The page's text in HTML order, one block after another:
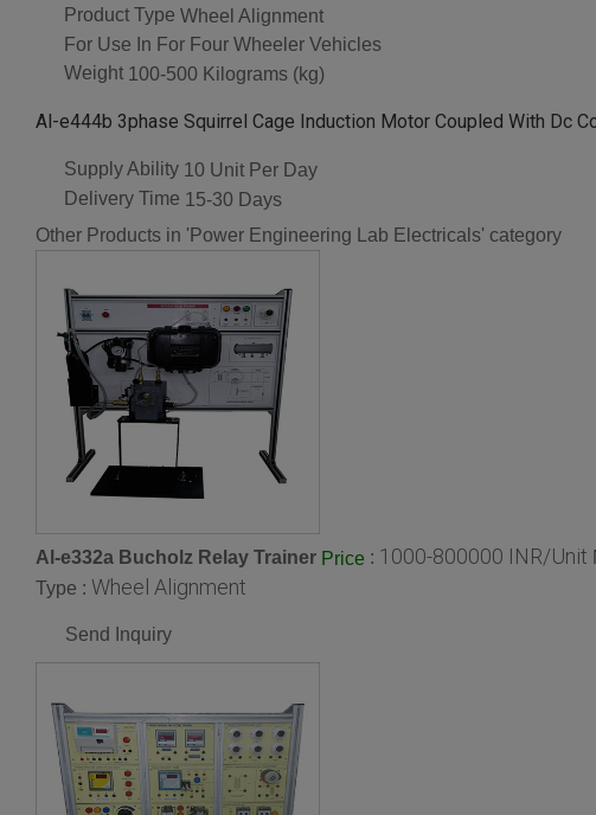
Product Type Wheel Alignment
For Use In For Four Wheeler Vehicles
Weight 100-500 Kilograms (kg)
Al-e444b 3phase Squirrel Cage Induction Motor Coupled With Dc
Supply Ability 10 Unit Per Day
Delivery Time 15-30 Days
Other Products in 'Power Engineering Lab Electricals' category
Al-e332a Bucholz Relay Trainer Price : 1000-800000 INR/Unit
Type : Wheel Alignment
Send Inquiry